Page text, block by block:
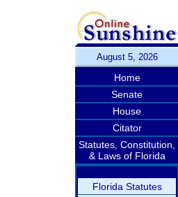
August 5, 2026
Home
Senate
House
Citator
Statutes, Constitution,
& Laws of Florida
Florida Statutes